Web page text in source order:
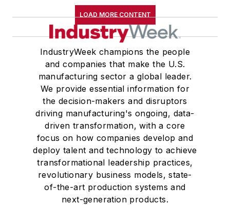
LOAD MORE CONTENT
IndustryWeek champions the people
and companies that make the U.S.
manufacturing sector a global leader.
We provide essential information for
the decision-makers and disruptors
driving manufacturing's ongoing, data-
driven transformation, with a core
focus on how companies develop and
deploy talent and technology to achieve
transformational leadership practices,
revolutionary business models, state-
of-the-art production systems and
next-generation products.